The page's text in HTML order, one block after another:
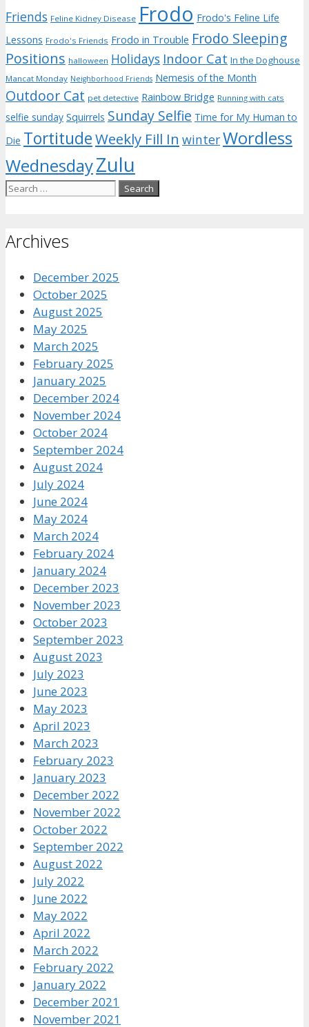
Friends Feline Kidney Disease Frodo Frodo's Feline Life
Lessons Frodo's Friends Frodo in Trouble Frodo Sleeping
Positions halloween Holidays Indoor Cat In the Doghouse
Mancat Monday Neighborhood Friends Nemesis of the Month
Outdoor Cat pet detective Rainbow Bridge Running with cats
selfie sunday Squirrels Sunday Selfie Time for My Human to
Die TortitudeWeekly Fill In winterWordless
WednesdayZulu
Search
Archives
December 2025
October 2025
August 2025
May 2025
March 2025
February 2025
January 2025
December 2024
November 2024
October 2024
September 2024
August 2024
July 2024
June 2024
May 2024
March 2024
February 2024
January 2024
December 2023
November 2023
October 2023
September 2023
August 2023
July 2023
June 2023
May 2023
April 2023
March 2023
February 2023
January 2023
December 2022
November 2022
October 2022
September 2022
August 2022
July 2022
June 2022
May 2022
April 2022
March 2022
February 2022
January 2022
December 2021
November 2021